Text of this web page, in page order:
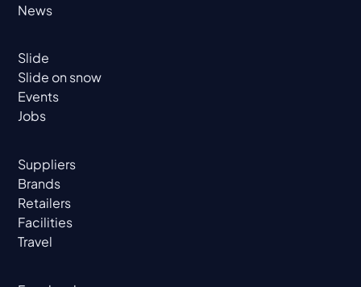
News
Slide
Slide on snow
Events
Jobs
Suppliers
Brands
Retailers
Facilities
Travel